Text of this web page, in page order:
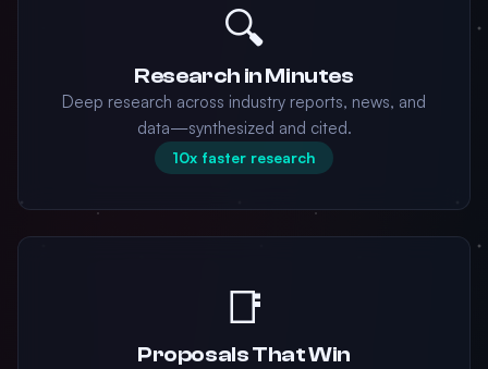
🔍
Research in Minutes
Deep research across industry reports, news, and
data—synthesized and cited.
10x faster research
📑
Proposals That Win